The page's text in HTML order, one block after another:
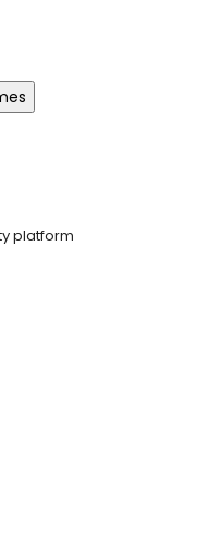
platform